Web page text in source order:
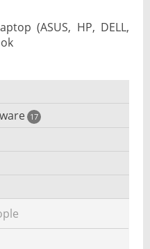
(ASUS, HP, DELL,
17